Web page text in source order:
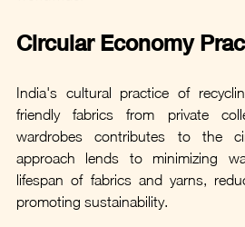
Circular Economy
India's cultural practice of
friendly fabrics from private
wardrobes contributes to the
approach lends to minimizing
lifespan of fabrics and yarns,
promoting sustainability.